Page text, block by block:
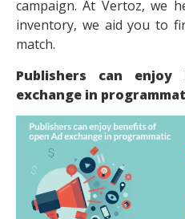
campaign. At Vertoz, we
inventory, we aid you to
match.
Publishers can
exchange in